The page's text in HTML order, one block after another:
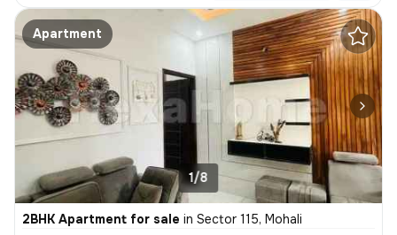
Apartment
1/8
2BHK Apartment for sale in Sector 115, Mohali